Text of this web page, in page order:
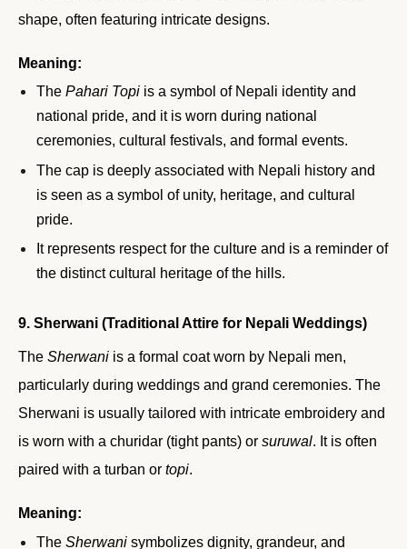
shape, often featuring intricate designs.
Meaning:
The Pahari Topi is a symbol of Nepali identity and
national pride, and it is worn during national
ceremonies, cultural festivals, and formal events.
The cap is deeply associated with Nepali history and
is seen as a symbol of unity, heritage, and cultural
pride.
It represents respect for the culture and is a reminder of
the distinct cultural heritage of the hills.
9. Sherwani (Traditional Attire for Nepali Weddings)
The Sherwani is a formal coat worn by Nepali men,
particularly during weddings and grand ceremonies. The
Sherwani is usually tailored with intricate embroidery and
is worn with a churidar (tight pants) or suruwal. It is often
paired with a turban or topi.
Meaning:
The Sherwani symbolizes dignity, grandeur, and